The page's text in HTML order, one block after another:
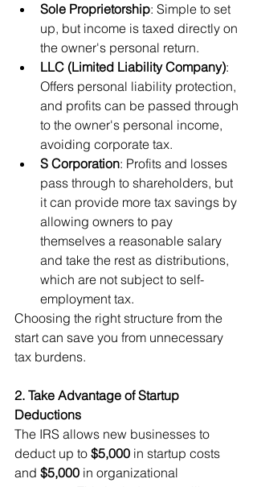
Sole Proprietorship: Simple to set
up, but income is taxed directly on
the owner's personal return.
LLC (Limited Liability Company):
Offers personal liability protection,
and profits can be passed through
to the owner's personal income,
avoiding corporate tax.
S Corporation: Profits and losses
pass through to shareholders, but
it can provide more tax savings by
allowing owners to pay
themselves a reasonable salary
and take the rest as distributions,
which are not subject to self-
employment tax.
Choosing the right structure from the
start can save you from unnecessary
tax burdens.
2. Take Advantage of Startup
Deductions
The IRS allows new businesses to
deduct up to $5,000 in startup costs
and $5,000 in organizational